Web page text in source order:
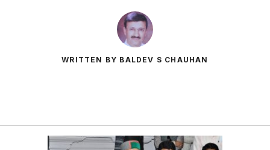
WRITTEN BY BALDEV S CHAUHAN